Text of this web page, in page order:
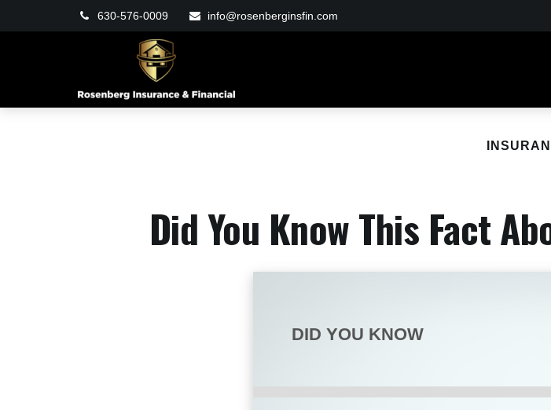
630-576-0009 info@rosenberginsfin.com
Did You Know This Fact
DID YOU KNOW